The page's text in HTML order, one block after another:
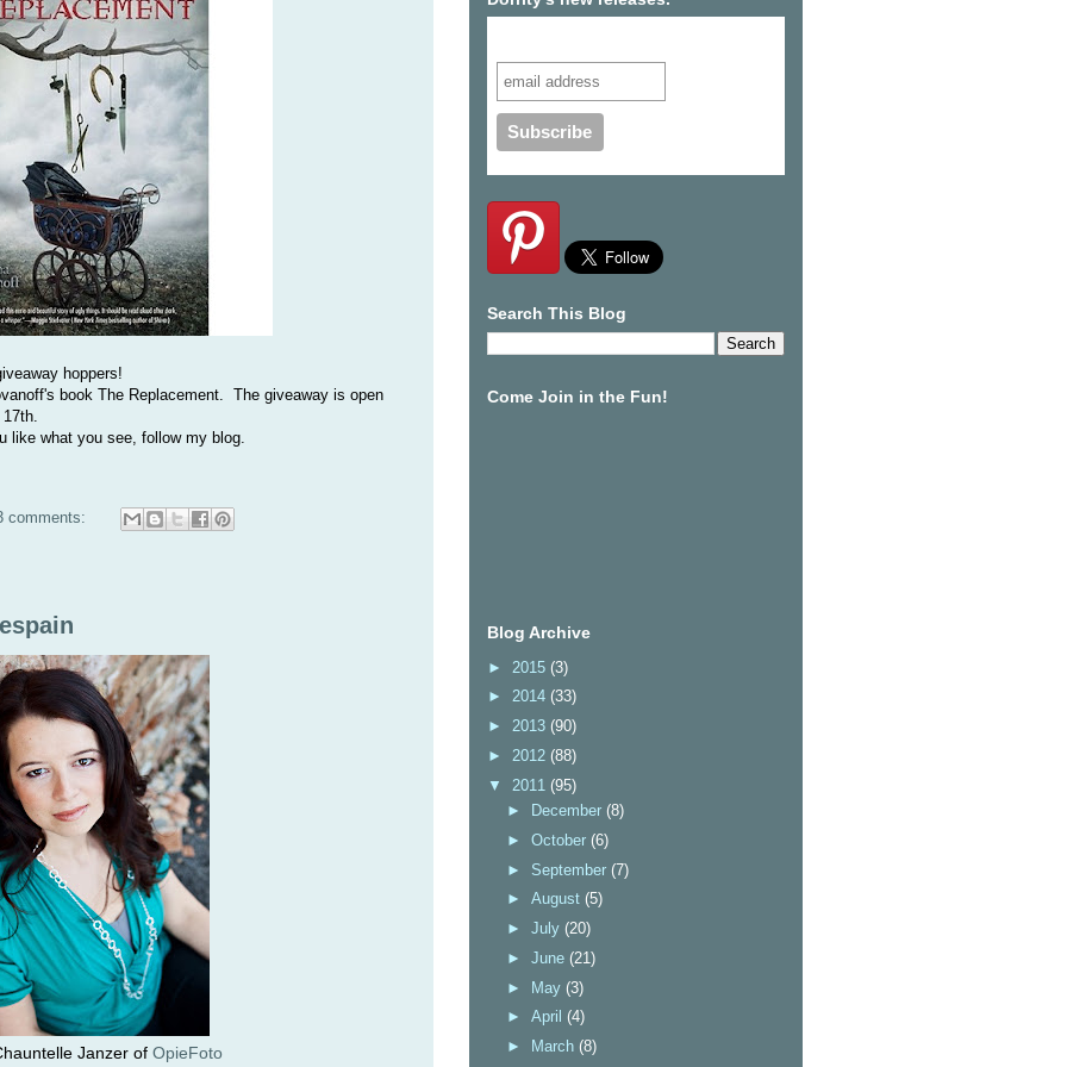
hoppers!
book The Replacement. The giveaway is open
like what you see, follow my blog.
comments:
Janzer of OpieFoto
Search This Blog
Come Join in the Fun!
Blog Archive
► 2015 (3)
► 2014 (33)
► 2013 (90)
► 2012 (88)
▼ 2011 (95)
►
December (8)
► October (6)
► September (7)
► August (5)
► July (20)
► June (21)
► May (3)
► April (4)
►
March (8)